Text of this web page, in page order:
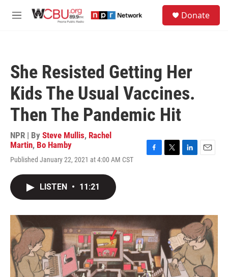
M
Donate
She Resisted Getting Her
Kids The Usual Vaccines.
Then The Pandemic Hit
NPR | By Steve Mullis, Rachel
Martin, Bo Hamby
Published January 22, 2021 at 4:00 AM CST
o
k
r
I
n
LISTEN • 11:21